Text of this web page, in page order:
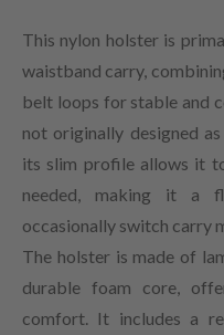
This nylon holster is
waistband carry,
belt loops for stable and
not originally designed
its slim profile allows it
needed, making it a
occasionally switch carry
The holster is made of
durable foam core,
comfort. It includes a